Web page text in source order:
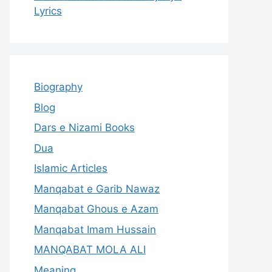
Lyrics
Biography
Blog
Dars e Nizami Books
Dua
Islamic Articles
Manqabat e Garib Nawaz
Manqabat Ghous e Azam
Manqabat Imam Hussain
MANQABAT MOLA ALI